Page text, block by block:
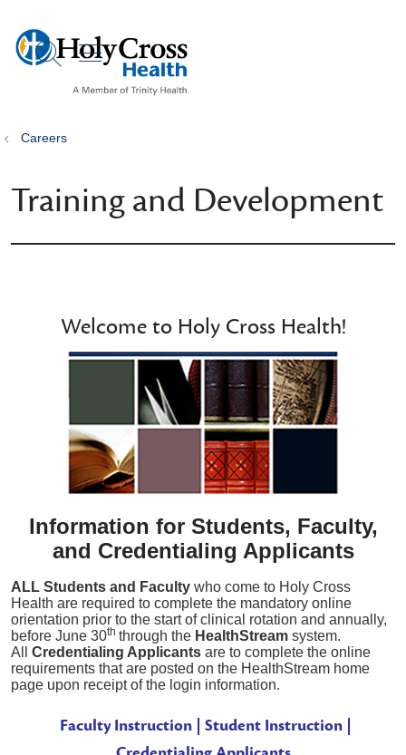
search
show off canvas menu
Careers
Training and Development
Welcome to Holy Cross Health!
Information for Students, Faculty,
and Credentialing Applicants
ALL Students and Faculty who come to Holy Cross
Health are required to complete the mandatory online
orientation prior to the start of clinical rotation and annually,
before June 30th through the HealthStream system.
All Credentialing Applicants are to complete the online
requirements that are posted on the HealthStream home
page upon receipt of the login information.
Faculty Instruction | StudentInstruction